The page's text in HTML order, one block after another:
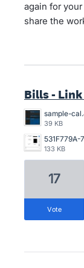
again for
share the
Bills -
sample-
39 KB
133 KB
17
vote